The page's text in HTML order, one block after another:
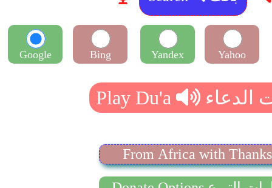
Google Bing Yandex Yahoo
From Africa with